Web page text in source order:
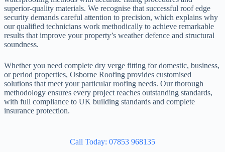
superior-quality materials. We recognise that successful roof edge
security demands careful attention to precision, which explains why
our qualified technicians work methodically to achieve remarkable
results that improve your property’s weather defence and structural
soundness.
Whether you need complete dry verge fitting for domestic, business,
or period properties, Osborne Roofing provides customised
solutions that meet your particular roofing needs. Our thorough
methodology ensures every project reaches outstanding standards,
with full compliance to UK building standards and complete
insurance protection.
Call Today: 07853 968135